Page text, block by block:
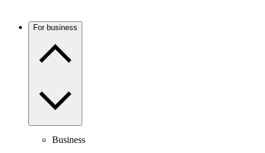
For business
Business